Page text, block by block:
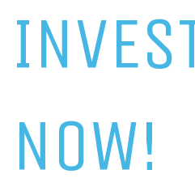
NOW!